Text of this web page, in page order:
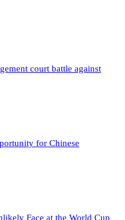
court battle against
for Chinese
Face at the World Cup